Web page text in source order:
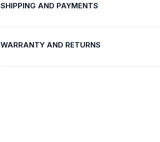
SHIPPING AND PAYMENTS
WARRANTY AND RETURNS